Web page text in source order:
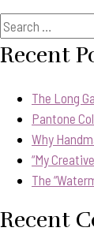
Search
for:
Recent
The Long
Pantone
Why
“My
The
Recent